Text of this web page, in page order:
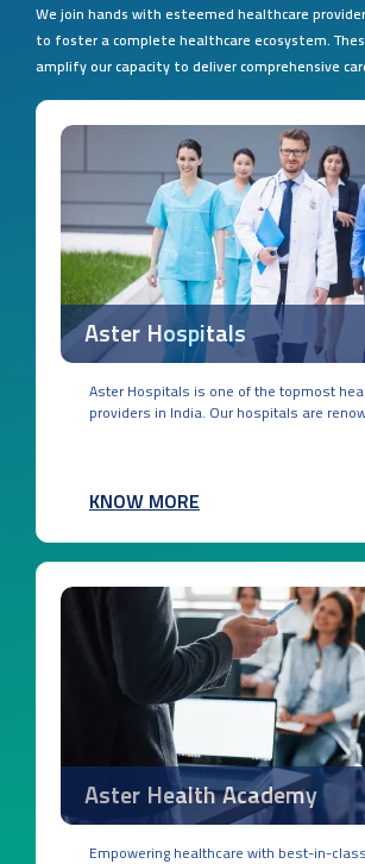
We join hands with esteemed healthcare
to foster a complete healthcare ecosystem.
amplify our capacity to deliver comprehensive
Aster Hospitals
Aster Hospitals is one of the topmost
providers in India. Our hospitals are
KNOW MORE
Aster Health Academy
Empowering healthcare with best-in-